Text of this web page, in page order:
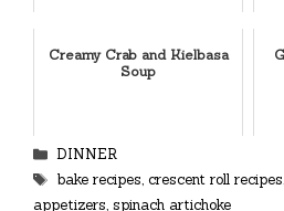
Creamy Crab and Kielbasa
Soup
Categories
DINNER
Tags
bake recipes, crescent roll recipes,
appetizers, spinach artichoke